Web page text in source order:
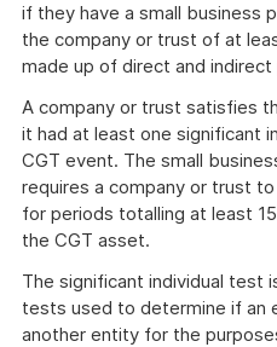
if they have a small business
the company or trust of at
made up of direct and
A company or trust satisfies
it had at least one significant
CGT event. The small
requires a company or trust
for periods totalling at least
the CGT asset.
The significant individual test
tests used to determine if an
another entity for the